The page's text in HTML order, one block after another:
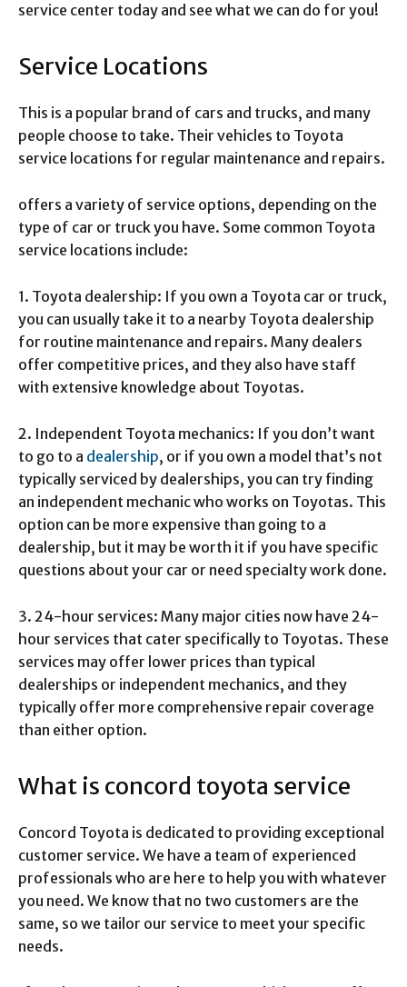
service center today and see what we can do for you!
Service Locations
This is a popular brand of cars and trucks, and many
people choose to take. Their vehicles to Toyota
service locations for regular maintenance and repairs.
offers a variety of service options, depending on the
type of car or truck you have. Some common Toyota
service locations include:
1. Toyota dealership: If you own a Toyota car or truck,
you can usually take it to a nearby Toyota dealership
for routine maintenance and repairs. Many dealers
offer competitive prices, and they also have staff
with extensive knowledge about Toyotas.
2. Independent Toyota mechanics: If you don’t want
to go to a dealership, or if you own a model that’s not
typically serviced by dealerships, you can try finding
an independent mechanic who works on Toyotas. This
option can be more expensive than going to a
dealership, but it may be worth it if you have specific
questions about your car or need specialty work done.
3. 24-hour services: Many major cities now have 24-
hour services that cater specifically to Toyotas. These
services may offer lower prices than typical
dealerships or independent mechanics, and they
typically offer more comprehensive repair coverage
than either option.
What is concord toyota service
Concord Toyota is dedicated to providing exceptional
customer service. We have a team of experienced
professionals who are here to help you with whatever
you need. We know that no two customers are the
same, so we tailor our service to meet your specific
needs.